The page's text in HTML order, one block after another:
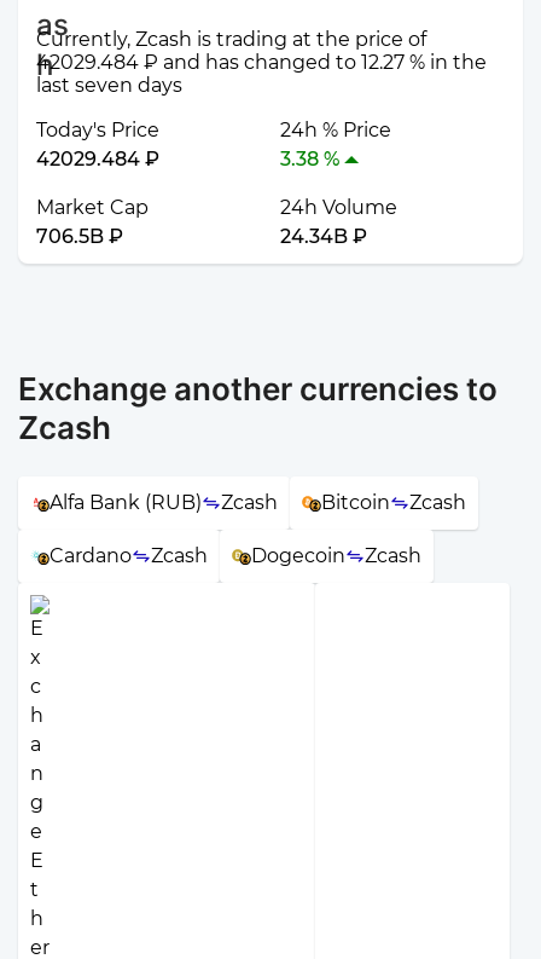
Currently, Zcash is trading at the price of
42029.484 ₽ and has changed to 12.27 % in the
last seven days
Today's Price
42029.484 ₽
24h % Price
3.38 %
Market Cap
706.5B ₽
24h Volume
24.34B ₽
Exchange another currencies to
Zcash
Alfa Bank (RUB) Zcash Bitcoin Zcash
Cardano Zcash Dogecoin Zcash